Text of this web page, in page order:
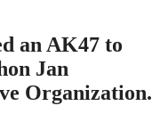
an AK47 to
Jan
Organization.